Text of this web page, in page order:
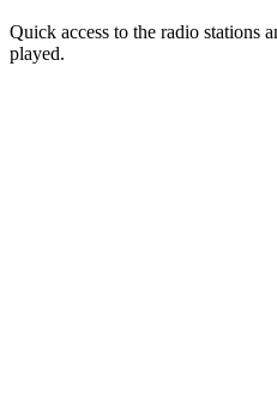
Quick access to the radio stations
played.